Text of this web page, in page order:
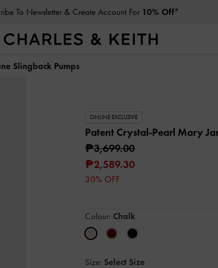
To Newsletter & Create Account For 10% Off*
Slingback Pumps
ONLINE EXCLUSIVE
Patent Crystal-Pearl Mary
₱3,699.00
₱2,589.30
30% OFF
Colour: Chalk
Size: Select Size